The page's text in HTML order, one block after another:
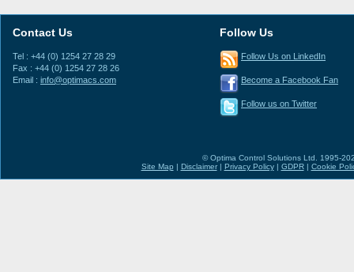
Contact Us
Tel : +44 (0) 1254 27 28 29
Fax : +44 (0) 1254 27 28 26
Email : info@optimacs.com
Follow Us
Follow Us on LinkedIn
Become a Facebook Fan
Follow us on Twitter
© Optima Control Solutions Ltd. 1995-
Site Map | Disclaimer| Privacy Policy| GDPR| Cookie